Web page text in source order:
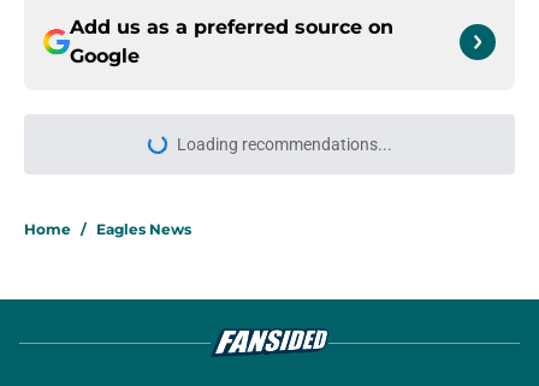
Add us as a preferred source on
Google
More like this
extension sends clear message to
Eagles sign Jalen Carter to record-
breaking money fans didn't see